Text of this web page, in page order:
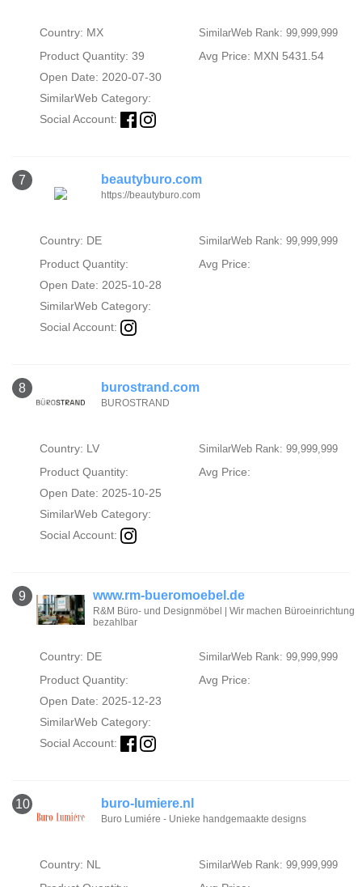
Country: MX SimilarWeb Rank: 99,999,999
Product Quantity: 39
Avg Price: MXN 5431.54
Open Date: 2020-07-30
SimilarWeb Category:
Social Account:
7 beautyburo.com
https://beautyburo.com
Country: DE SimilarWeb Rank: 99,999,999
Product Quantity:
Avg Price:
Open Date: 2025-10-28
SimilarWeb Category:
Social Account:
8 burostrand.com
BUROSTRAND
Country: LV SimilarWeb Rank: 99,999,999
Product Quantity:
Avg Price:
Open Date: 2025-10-25
SimilarWeb Category:
Social Account:
9 www.rm-bueromoebel.de
R&M Büro- und Designmöbel | Wir machen Büroeinrichtung
bezahlbar
Country: DE SimilarWeb Rank: 99,999,999
Product Quantity:
Avg Price:
Open Date: 2025-12-23
SimilarWeb Category:
Social Account:
10 buro-lumiere.nl
Buro Lumiére - Unieke handgemaakte designs
Country: NL SimilarWeb Rank: 99,999,999